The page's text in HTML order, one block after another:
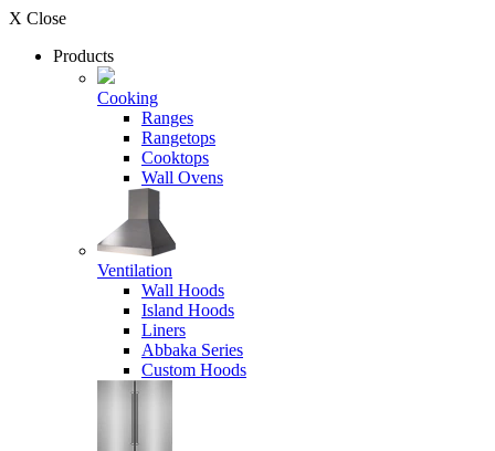
X Close
Products
Cooking
Ranges
Rangetops
Cooktops
Wall Ovens
Ventilation
Wall Hoods
Island Hoods
Liners
Abbaka Series
Custom Hoods